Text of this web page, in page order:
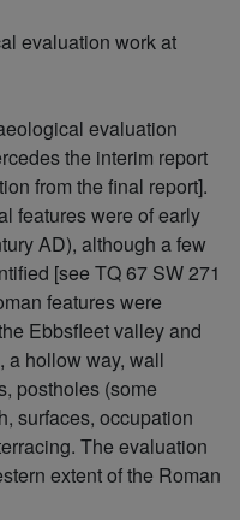
evaluation work at
evaluation
the interim report
from the final report].
features were of early
AD), although a few
[see TQ 67 SW 271
features were
Ebbsfleet valley and
a hollow way, wall
postholes (some
surfaces, occupation
The evaluation
extent of the Roman